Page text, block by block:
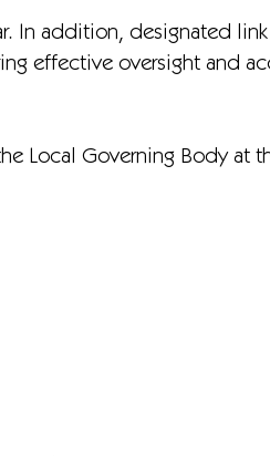
In addition, designated
effective oversight and
Local Governing Body at